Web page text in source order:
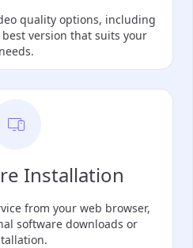
quality options, including
version that suits your
needs.
Installation
from your web browser,
software downloads or